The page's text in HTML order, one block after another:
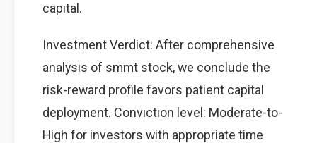
capital.
Investment Verdict: After comprehensive
analysis of smmt stock, we conclude the
risk-reward profile favors patient capital
deployment. Conviction level: Moderate-to-
High for investors with appropriate time